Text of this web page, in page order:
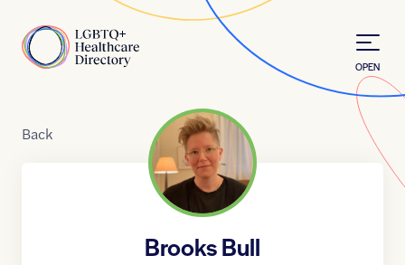
Home
OPEN
Back
Brooks Bull